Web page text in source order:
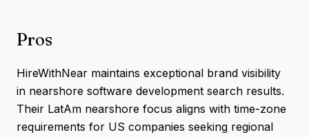
Pros
HireWithNear maintains exceptional brand visibility
in nearshore software development search results.
Their LatAm nearshore focus aligns with time-zone
requirements for US companies seeking regional